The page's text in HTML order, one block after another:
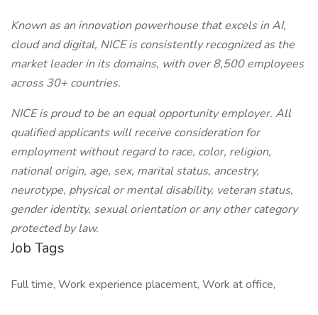
Known as an innovation powerhouse that excels in AI,
cloud and digital, NICE is consistently recognized as the
market leader in its domains, with over 8,500 employees
across 30+ countries.
NICE is proud to be an equal opportunity employer. All
qualified applicants will receive consideration for
employment without regard to race, color, religion,
national origin, age, sex, marital status, ancestry,
neurotype, physical or mental disability, veteran status,
gender identity, sexual orientation or any other category
protected by law.
Job Tags
Full time, Work experience placement, Work at office,